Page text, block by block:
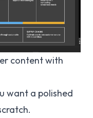
content with
want a polished